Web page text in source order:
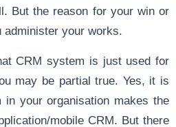
But the reason for your win or
your works.
CRM system is just used for
may be partial true. Yes, it is
your organisation makes the
mobile CRM. But there